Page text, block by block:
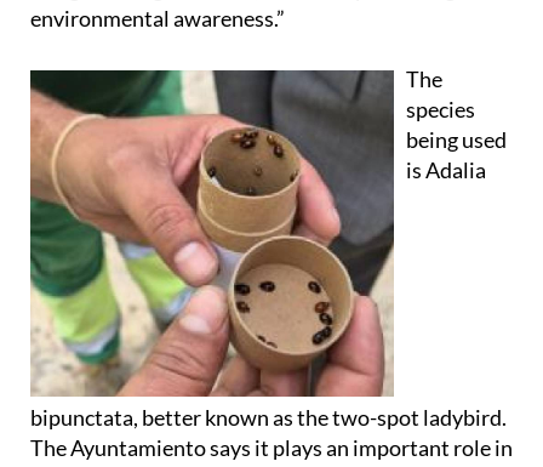
environmental awareness.”
The
species
being used
is Adalia
bipunctata, better known as the two-spot ladybird.
The Ayuntamiento says it plays an important role in